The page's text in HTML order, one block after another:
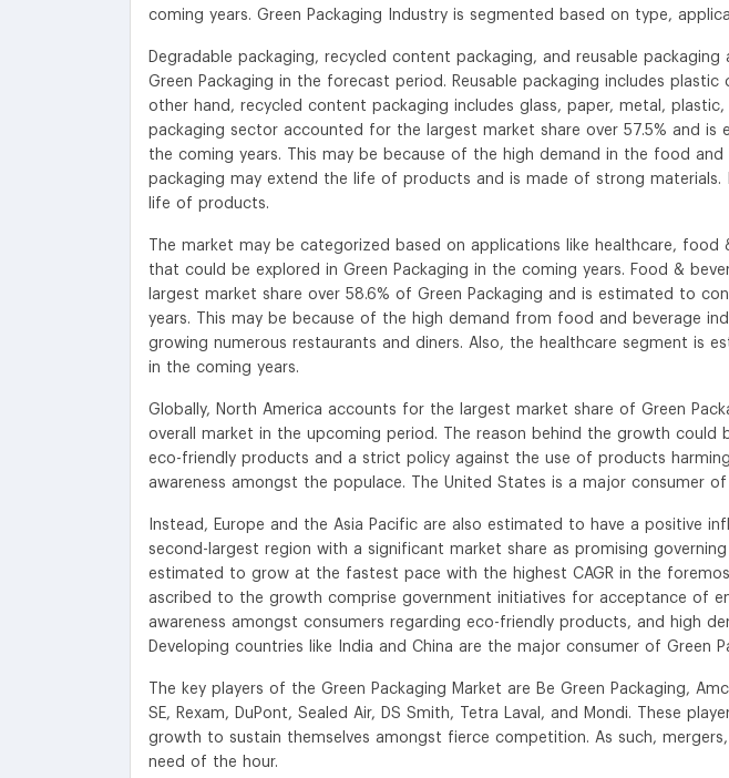
coming years. Green Packaging Industry is segmented based on type,
Degradable packaging, recycled content packaging, and reusable
Green Packaging in the forecast period. Reusable packaging includes
other hand, recycled content packaging includes glass, paper, metal,
packaging sector accounted for the largest market share over 57.5% and is
the coming years. This may be because of the high demand in the food and
packaging may extend the life of products and is made of strong materials.
life of products.
The market may be categorized based on applications like healthcare, food
that could be explored in Green Packaging in the coming years. Food &
largest market share over 58.6% of Green Packaging and is estimated to
years. This may be because of the high demand from food and beverage
growing numerous restaurants and diners. Also, the healthcare segment is
in the coming years.
Globally, North America accounts for the largest market share of Green
overall market in the upcoming period. The reason behind the growth
eco-friendly products and a strict policy against the use of products
awareness amongst the populace. The United States is a major consumer
Instead, Europe and the Asia Pacific are also estimated to have a positive
second-largest region with a significant market share as promising governing
estimated to grow at the fastest pace with the highest CAGR in the
ascribed to the growth comprise government initiatives for acceptance of
awareness amongst consumers regarding eco-friendly products, and high
Developing countries like India and China are the major consumer of Green
The key players of the Green Packaging Market are Be Green Packaging,
SE, Rexam, DuPont, Sealed Air, DS Smith, Tetra Laval, and Mondi. These
growth to sustain themselves amongst fierce competition. As such,
need of the hour.